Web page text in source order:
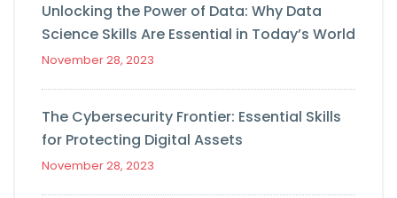
Unlocking the Power of Data: Why Data
Science Skills Are Essential in Today’s World
November 28, 2023
The Cybersecurity Frontier: Essential Skills
for Protecting Digital Assets
November 28, 2023